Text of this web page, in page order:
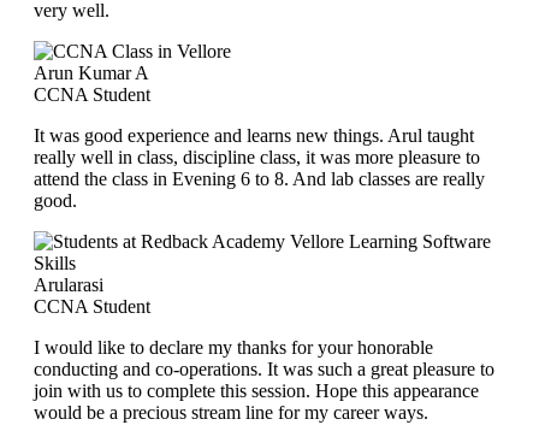
very well.
Arun Kumar A
CCNA Student
It was good experience and learns new things. Arul taught
really well in class, discipline class, it was more pleasure to
attend the class in Evening 6 to 8. And lab classes are really
good.
Arularasi
CCNA Student
I would like to declare my thanks for your honorable
conducting and co-operations. It was such a great pleasure to
join with us to complete this session. Hope this appearance
would be a precious stream line for my career ways.